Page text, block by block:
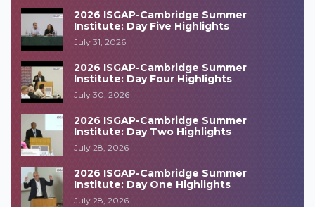
2026 ISGAP-Cambridge Summer
Institute: Day Five Highlights
July 31, 2026
2026 ISGAP-Cambridge Summer
Institute: Day Four Highlights
July 30, 2026
2026 ISGAP-Cambridge Summer
Institute: Day Two Highlights
July 28, 2026
2026 ISGAP-Cambridge Summer
Institute: Day One Highlights
July 28, 2026